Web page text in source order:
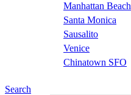
Manhattan Beach
Santa Monica
Sausalito
Venice
Chinatown SFO
Search